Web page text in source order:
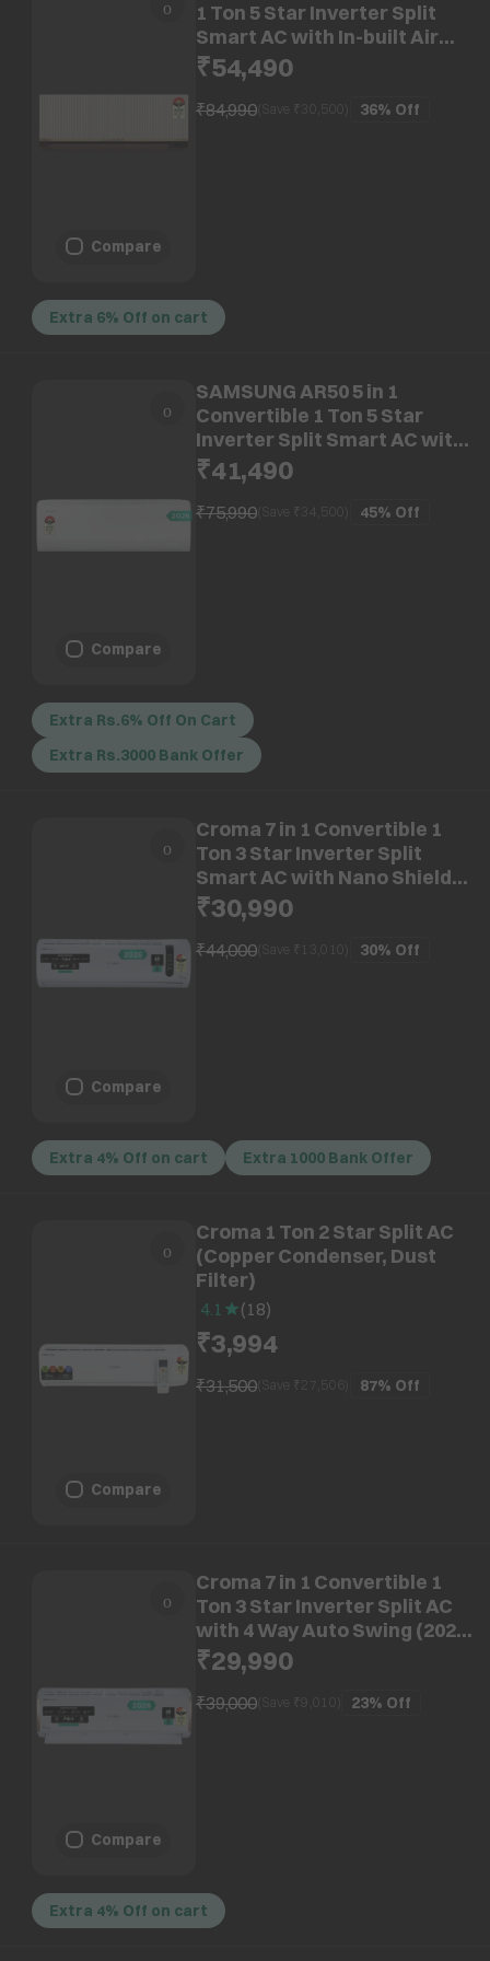
Compare
1 Ton 5 Star Inverter Split
Smart AC with In-built Air
Purifier (2026 Model, Copper
Condenser, GLS12V6GSOQZ)
₹54,490
₹84,990(Save ₹ 30,500 36% Off
Extra 6% Off on cart
Compare
SAMSUNG AR50 5 in 1
Convertible 1 Ton 5 Star
Inverter Split Smart AC with
AI Energy Mode (2026 Model,
Copper Condenser,
AR50H12D1ZH)
₹41,490
₹75,990(Save ₹ 34,500 45% Off
Extra Rs.6% Off On Cart
Extra Rs.3000 Bank Offer
Compare
Croma 7 in 1 Convertible 1
Ton 3 Star Inverter Split
Smart AC with Nano Shield
and Blue Fin Protection (2026
Model, Copper Condenser,
CRLAS12IND170210)
₹30,990
₹44,000(Save ₹ 13,010 30% Off
Extra 4% Off on cart Extra 1000 Bank Offer
Compare
Croma 1 Ton 2 Star Split AC
(Copper Condenser, Dust
Filter)
4.1 (18)
₹3,994
₹31,500(Save ₹ 87% Off
Compare
Croma 7 in 1 Convertible 1
Ton 3 Star Inverter Split AC
with 4 Way Auto Swing (2026
Model, Copper Condenser,
CRLA012IND170295)
₹29,990
₹39,000(Save ₹ 23% Off
Extra 4% Off on cart